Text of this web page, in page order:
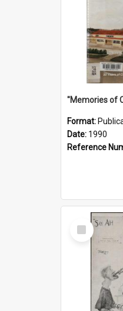
Format:
Date: 1990
Reference
Select
Item